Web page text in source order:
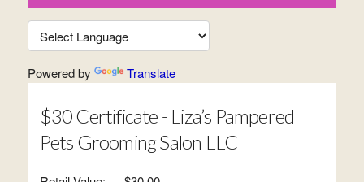
Powered by Translate
$30 Certificate - Liza’s Pampered
Pets Grooming Salon LLC